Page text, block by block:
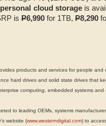
cloud storageis
is P6,990 for 1TB, P8,290
products and services for people and
hard drives and solid state drives that
computing, embedded systems
to leading OEMs, systems
website (www.westerndigital.com) to